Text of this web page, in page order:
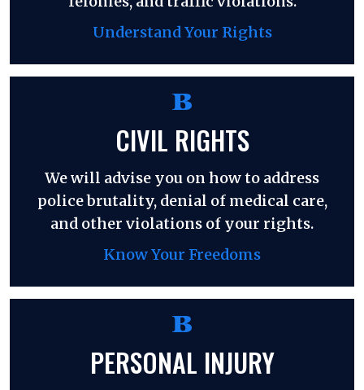
Understand Your Rights
CIVIL RIGHTS
We will advise you on how to address
police brutality, denial of medical care,
and other violations of your rights.
Know Your Freedoms
PERSONAL INJURY